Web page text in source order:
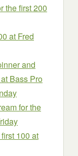
the first 200
at Fred
and
Bass Pro
for the
100 at